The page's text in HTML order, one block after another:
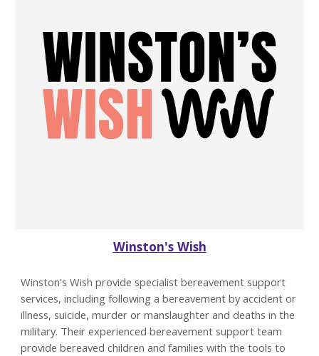
Winston's Wish
Winston's Wish provide specialist bereavement support
services, including following a bereavement by accident or
illness, suicide, murder or manslaughter and deaths in the
military. Their experienced bereavement support team
provide bereaved children and families with the tools to